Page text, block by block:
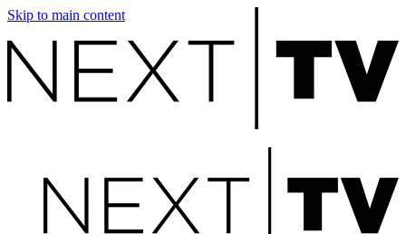
Skip to main content